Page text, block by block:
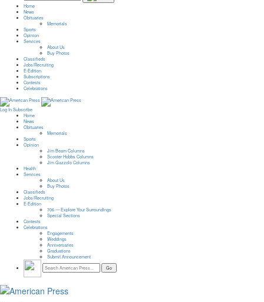
Home
News
Obituaries
Memorials
Sports
Opinion
Services
About Us
Buy Photos
Classifieds
Jobs/Recruiting
E-Edition
Subscriptions
Contests
Celebrations
Log In Subscribe
Home
News
Obituaries
Memorials
Sports
Opinion
Jim Beam Columns
Scooter Hobbs Columns
Jim Gazzolo Columns
Health
Services
About Us
Buy Photos
Classifieds
Jobs/Recruiting
E-Edition
706 — Explore Your Surroundings
Special Sections
Contests
Celebrations
Engagements
Weddings
Anniversaries
Graduations
Submit Announcement